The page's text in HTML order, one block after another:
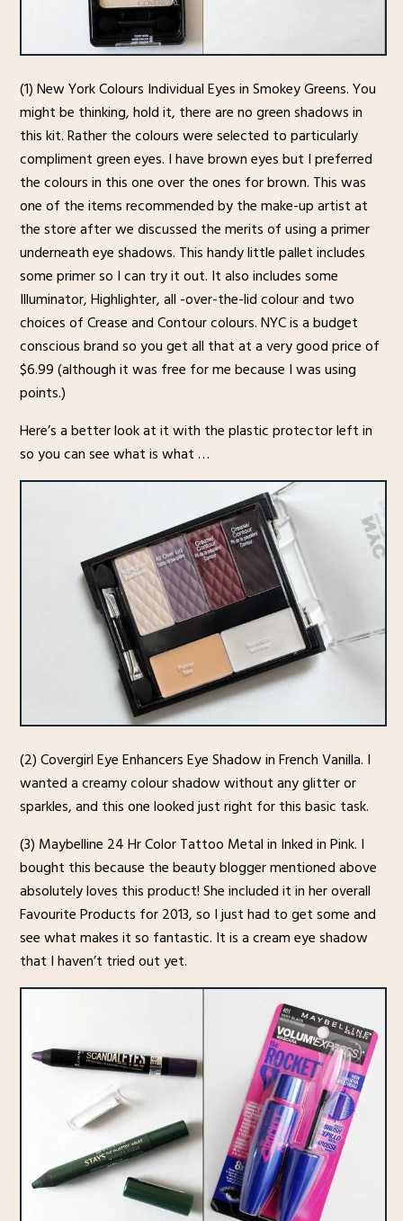
(1) New York Colours Individual Eyes in Smokey Greens. You
might be thinking, hold it, there are no green shadows in
this kit. Rather the colours were selected to particularly
compliment green eyes. I have brown eyes but I preferred
the colours in this one over the ones for brown. This was
one of the items recommended by the make-up artist at
the store after we discussed the merits of using a primer
underneath eye shadows. This handy little pallet includes
some primer so I can try it out. It also includes some
Illuminator, Highlighter, all -over-the-lid colour and two
choices of Crease and Contour colours. NYC is a budget
conscious brand so you get all that at a very good price of
$6.99 (although it was free for me because I was using
points.)
Here’s a better look at it with the plastic protector left in
so you can see what is what …
(2) Covergirl Eye Enhancers Eye Shadow in French Vanilla. I
wanted a creamy colour shadow without any glitter or
sparkles, and this one looked just right for this basic task.
(3) Maybelline 24 Hr Color Tattoo Metal in Inked in Pink. I
bought this because the beauty blogger mentioned above
absolutely loves this product! She included it in her overall
Favourite Products for 2013, so I just had to get some and
see what makes it so fantastic. It is a cream eye shadow
that I haven’t tried out yet.